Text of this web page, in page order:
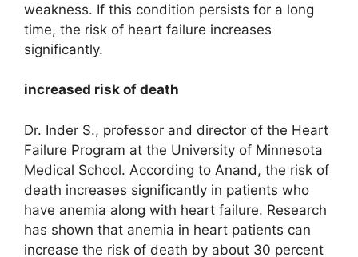
weakness. If this condition persists for a long
time, the risk of heart failure increases
significantly.
increased risk of death
Dr. Inder S., professor and director of the Heart
Failure Program at the University of Minnesota
Medical School. According to Anand, the risk of
death increases significantly in patients who
have anemia along with heart failure. Research
has shown that anemia in heart patients can
increase the risk of death by about 30 percent